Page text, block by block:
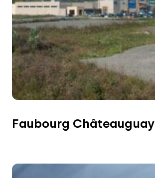
Faubourg Châteauguay